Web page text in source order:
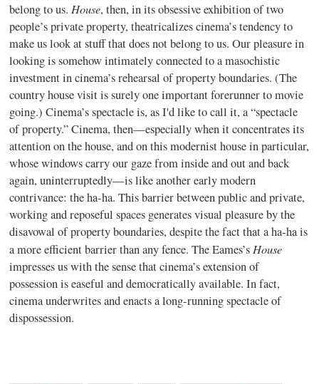
belong to us.House, then, in its obsessive exhibition of two
people’s private property, theatricalizes cinema’s tendency to
make us look at stuff that does not belong to us. Our pleasure in
looking is somehow intimately connected to a masochistic
investment in cinema’s rehearsal of property boundaries. (The
country house visit is surely one important forerunner to movie
going.) Cinema’s spectacle is, as I'd like to call it, a “spectacle
of property.” Cinema, then—especially when it concentrates its
attention on the house, and on this modernist house in particular,
whose windows carry our gaze from inside and out and back
again, uninterruptedly—is like another early modern
contrivance: the ha-ha. This barrier between public and private,
working and reposeful spaces generates visual pleasure by the
disavowal of property boundaries, despite the fact that a ha-ha is
a more efficient barrier than any fence. The Eames’sHouse
impresses us with the sense that cinema’s extension of
possession is easeful and democratically available. In fact,
cinema underwrites and enacts a long-running spectacle of
dispossession.